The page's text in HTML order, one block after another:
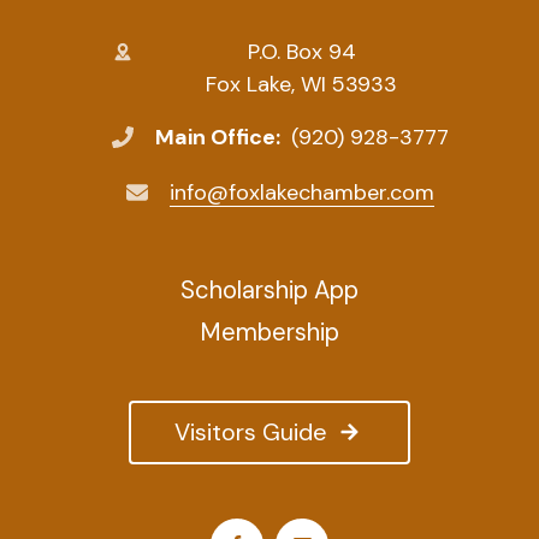
P.O. Box 94
Fox Lake, WI 53933
Main Office: (920) 928-3777
info@foxlakechamber.com
Visitors Guide
Scholarship App
Membership